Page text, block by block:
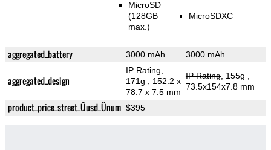
MicroSD
(128GB
max.)
MicroSDXC
aggregated_battery 3000 mAh 3000 mAh
aggregated_design
IP Rating,
171g
, 152.2 x
78.7 x 7.5 mm
IP Rating, 155g
73.5x154x7.8 mm
product_price_street_Üusd_Ünum $395